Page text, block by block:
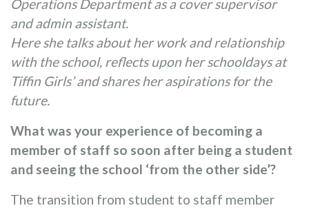
Operations Department as a cover supervisor
and admin assistant.
Here she talks about her work and relationship
with the school, reflects upon her schooldays at
Tiffin Girls’ and shares her aspirations for the
future.
What was your experience of becoming a
member of staff so soon after being a student
and seeing the school ‘from the other side’?
The transition from student to staff member